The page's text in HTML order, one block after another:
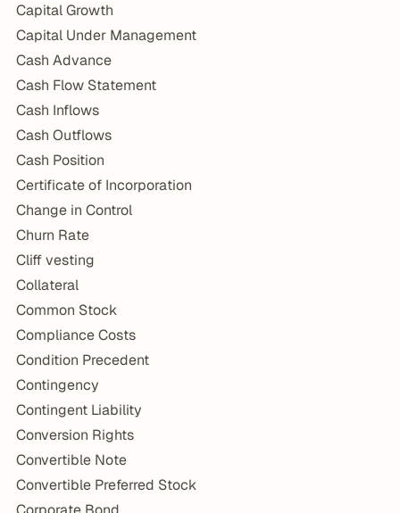
Capital Growth
Capital Under Management
Cash Advance
Cash Flow Statement
Cash Inflows
Cash Outflows
Cash Position
Certificate of Incorporation
Change in Control
Churn Rate
Cliff vesting
Collateral
Common Stock
Compliance Costs
Condition Precedent
Contingency
Contingent Liability
Conversion Rights
Convertible Note
Convertible Preferred Stock